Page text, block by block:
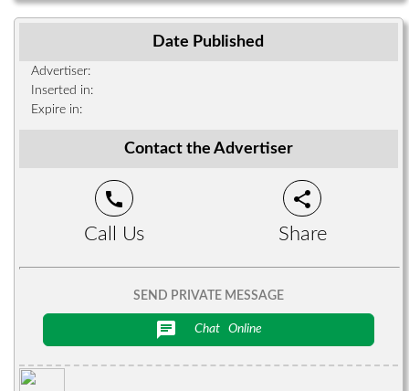
Date Published
Advertiser:
Inserted in:
Expire in:
Contact the Advertiser
call share
Call Us Share
SEND PRIVATE MESSAGE
chat Chat Online